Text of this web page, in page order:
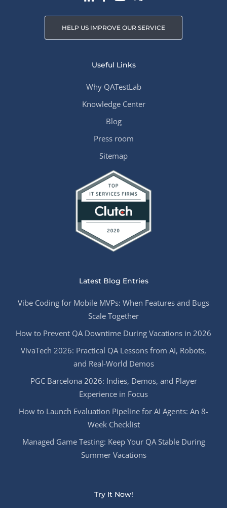
HELP US IMPROVE OUR SERVICE
Useful Links
Why QATestLab
Knowledge Center
Blog
Press room
Sitemap
Latest Blog Entries
Vibe Coding for Mobile MVPs: When Features and Bugs
Scale Together
How to Prevent QA Downtime During Vacations in 2026
VivaTech 2026: Practical QA Lessons from AI, Robots,
and Real-World Demos
PGC Barcelona 2026: Indies, Demos, and Player
Experience in Focus
How to Launch Evaluation Pipeline for AI Agents: An 8-
Week Checklist
Managed Game Testing: Keep Your QA Stable During
Summer Vacations
Try It Now!